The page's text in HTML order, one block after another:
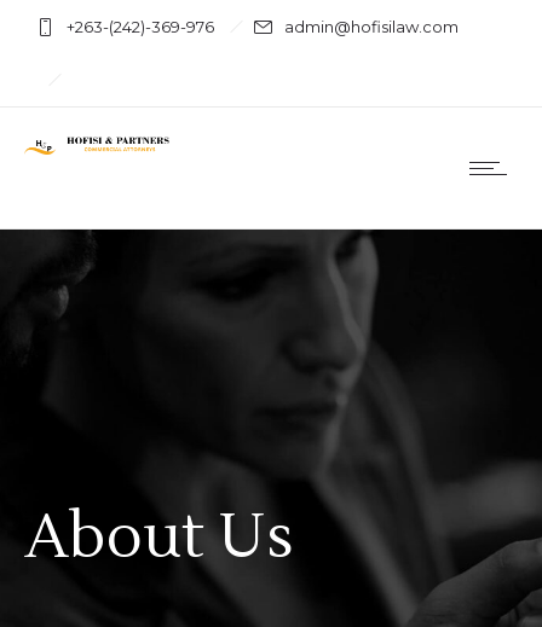
+263-(242)-369-976 admin@hofisilaw.com
About Us